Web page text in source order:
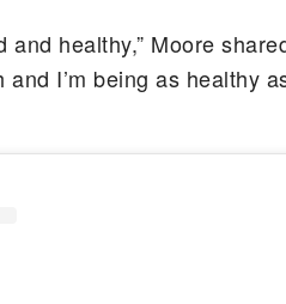
and healthy,” Moore
and I’m being as healthy